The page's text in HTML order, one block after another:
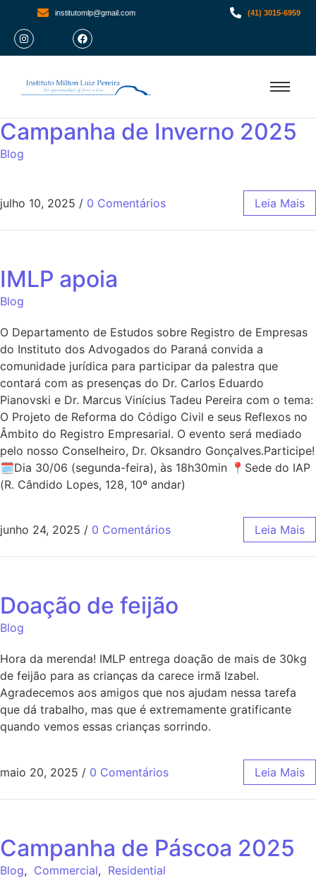
institutomlp@gmail.com (41) 3015-6959
Campanha de Inverno 2025
Blog
julho 10, 2025 / 0 Comentários Leia Mais
IMLP apoia
Blog
O Departamento de Estudos sobre Registro de Empresas
do Instituto dos Advogados do Paraná convida a
comunidade jurídica para participar da palestra que
contará com as presenças do Dr. Carlos Eduardo
Pianovski e Dr. Marcus Vinícius Tadeu Pereira com o tema:
O Projeto de Reforma do Código Civil e seus Reflexos no
Âmbito do Registro Empresarial. O evento será mediado
pelo nosso Conselheiro, Dr. Oksandro Gonçalves.Participe!
🗓Dia 30/06 (segunda-feira), às 18h30min 📍Sede do IAP
(R. Cândido Lopes, 128, 10º andar)
junho 24, 2025 / 0 Comentários Leia Mais
Doação de feijão
Blog
Hora da merenda! IMLP entrega doação de mais de 30kg
de feijão para as crianças da carece irmã Izabel.
Agradecemos aos amigos que nos ajudam nessa tarefa
que dá trabalho, mas que é extremamente gratificante
quando vemos essas crianças sorrindo.
maio 20, 2025 / 0 Comentários Leia Mais
Campanha de Páscoa 2025
Blog, Commercial, Residential